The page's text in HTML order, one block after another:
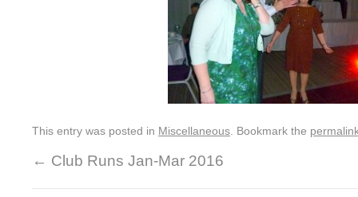
This entry was posted in Miscellaneous . Bookmark the
← Club Runs Jan-Mar 2016